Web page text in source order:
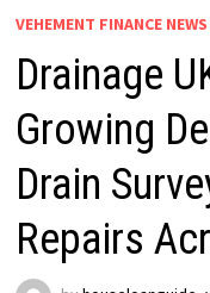
VEHEMENT FINANCE
Drainage
Growing
Drain
Repairs